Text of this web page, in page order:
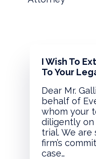
I Wish To
To Your
Dear Mr.
behalf of
whom your
diligently on
trial. We
firm’s
case…